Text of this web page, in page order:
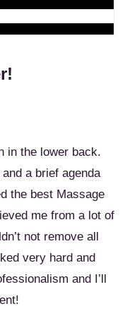
in the lower back.
a brief agenda
the best Massage
me from a lot of
not remove all
very hard and
and I’ll